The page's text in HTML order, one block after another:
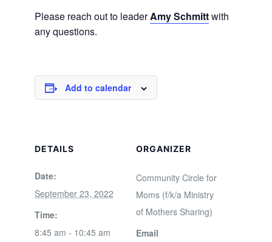
Please reach out to leaderAmy Schmittwith
any questions.
Add to calendar
DETAILS
Date:
September 23, 2022
Time:
8:45 am - 10:45 am
ORGANIZER
Community Circle for
Moms (f/k/a Ministry
of Mothers Sharing)
Email